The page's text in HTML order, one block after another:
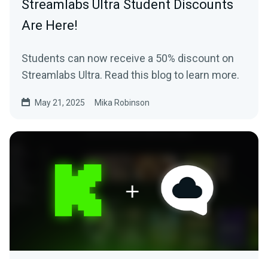
Streamlabs Ultra Student Discounts
Are Here!
Students can now receive a 50% discount on
Streamlabs Ultra. Read this blog to learn more.
May 21, 2025 Mika Robinson